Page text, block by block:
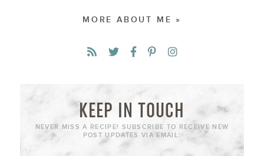
MORE ABOUT ME »
KEEP IN TOUCH
NEVER MISS A RECIPE! SUBSCRIBE TO RECEIVE NEW
POST UPDATES VIA EMAIL: